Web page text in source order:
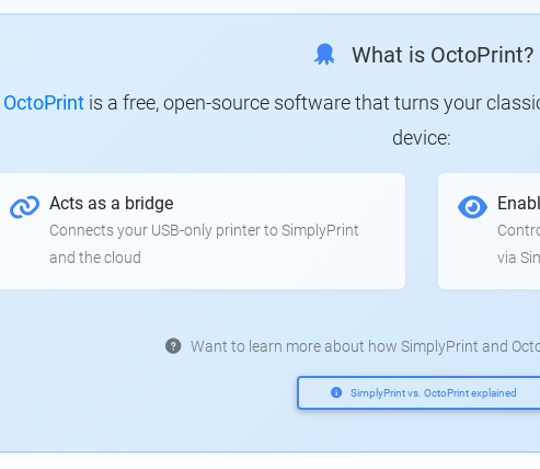
What is OctoPrint?
OctoPrint is a free, open-source software that turns your
device:
Acts as a bridge
Connects your USB-only printer to SimplyPrint
and the cloud
via
Want to learn more about how SimplyPrint and
SimplyPrint vs. OctoPrint explained